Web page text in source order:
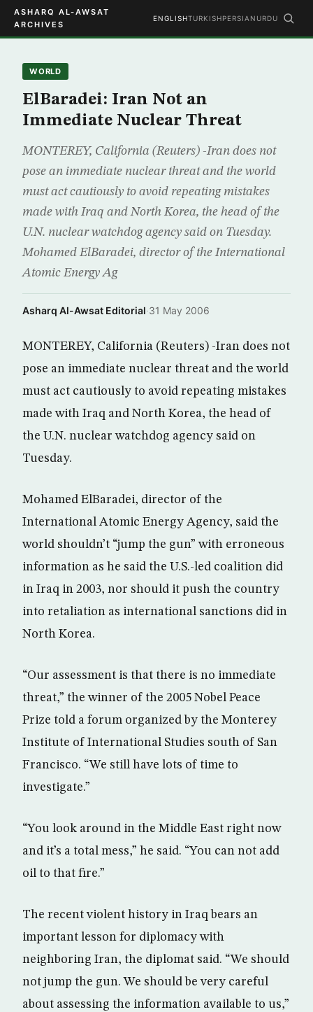
ASHARQ AL-AWSAT
ARCHIVES
ENGLISHTURKISHPERSIAN URDU
WORLD
ElBaradei: Iran Not an
Immediate Nuclear Threat
MONTEREY, California (Reuters) -Iran does not
pose an immediate nuclear threat and the world
must act cautiously to avoid repeating mistakes
made with Iraq and North Korea, the head of the
U.N. nuclear watchdog agency said on Tuesday.
Mohamed ElBaradei, director of the International
Atomic Energy Ag
Asharq Al-Awsat Editorial·31 May 2006
MONTEREY, California (Reuters) -Iran does not
pose an immediate nuclear threat and the world
must act cautiously to avoid repeating mistakes
made with Iraq and North Korea, the head of
the U.N. nuclear watchdog agency said on
Tuesday.
Mohamed ElBaradei, director of the
International Atomic Energy Agency, said the
world shouldn’t “jump the gun” with erroneous
information as he said the U.S.-led coalition did
in Iraq in 2003, nor should it push the country
into retaliation as international sanctions did in
North Korea.
“Our assessment is that there is no immediate
threat,” the winner of the 2005 Nobel Peace
Prize told a forum organized by the Monterey
Institute of International Studies south of San
Francisco. “We still have lots of time to
investigate.”
“You look around in the Middle East right now
and it’s a total mess,” he said. “You can not add
oil to that fire.”
The recent violent history in Iraq bears an
important lesson for diplomacy with
neighboring Iran, the diplomat said. “We should
not jump the gun. We should be very careful
about assessing the information available to us,”